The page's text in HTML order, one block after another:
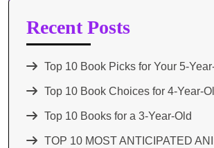
Recent Posts
Top 10 Book Picks for Your 5-
Top 10 Book Choices for 4-Year-
Top 10 Books for a 3-Year-Old
TOP 10 MOST ANTICIPATED